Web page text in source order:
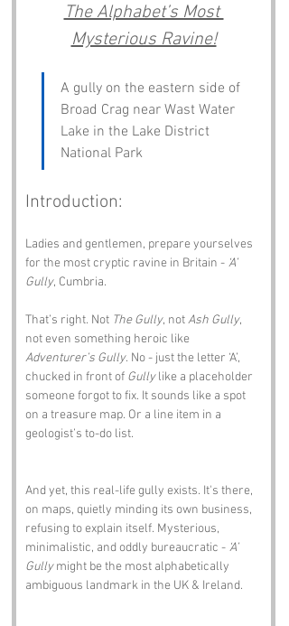
The Alphabet’s Most
Mysterious Ravine!
A gully on the eastern side of
Broad Crag near Wast Water
Lake in the Lake District
National Park
Introduction:
Ladies and gentlemen, prepare yourselves
for the most cryptic ravine in Britain - ‘A’
Gully, Cumbria.
That’s right. Not The Gully, not Ash Gully,
not even something heroic like
Adventurer’s Gully. No - just the letter ‘A’,
chucked in front of Gully like a placeholder
someone forgot to fix. It sounds like a spot
on a treasure map. Or a line item in a
geologist’s to-do list.
And yet, this real-life gully exists. It's there,
on maps, quietly minding its own business,
refusing to explain itself. Mysterious,
minimalistic, and oddly bureaucratic - ‘A’
Gully might be the most alphabetically
ambiguous landmark in the UK & Ireland.